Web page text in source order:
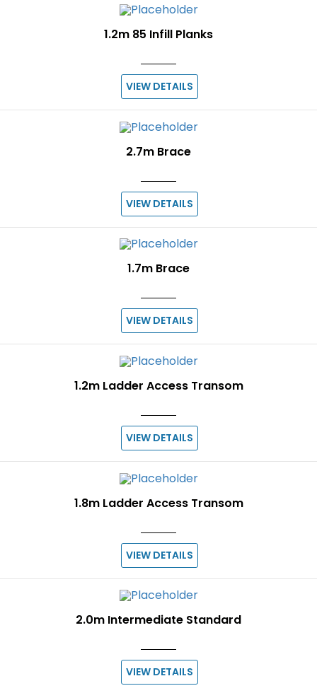
1.2m 85 Infill Planks
VIEW DETAILS
2.7m Brace
VIEW DETAILS
1.7m Brace
VIEW DETAILS
1.2m Ladder Access Transom
VIEW DETAILS
1.8m Ladder Access Transom
VIEW DETAILS
2.0m Intermediate Standard
VIEW DETAILS